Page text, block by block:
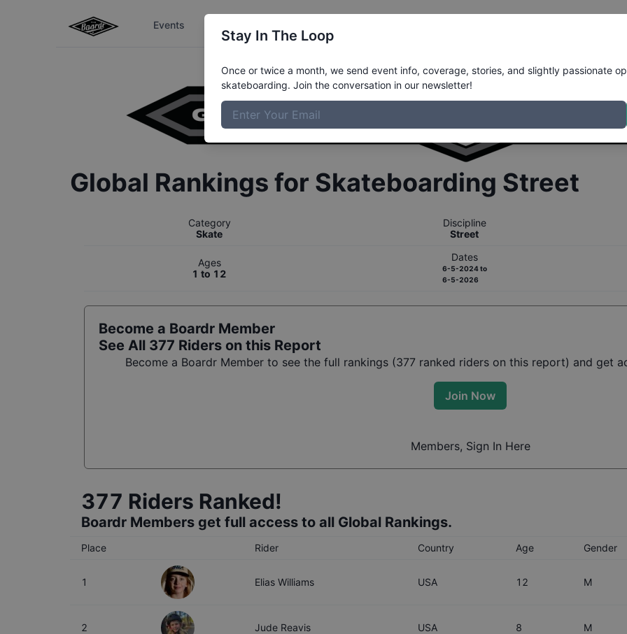
Events
Global Rankings for Skateboarding Street
Category
Skate
Discipline
Street
Ages
1 to 12
Dates
6-5-2024to
6-5-2026
Become a Boardr Member
See All 377 Riders on this Report
Become a Boardr Member to see the full rankings (377 ranked riders on this report) and get
Join Now
Members, Sign In Here
377 Riders Ranked!
Boardr Members get full access to all Global Rankings.
Place Rider Country Age Gender
1 Elias Williams USA 12 M
2 Jude Reavis USA 8 M
Stay In The Loop
Once or twice a month, we send event info, coverage, stories, and slightly passionate
skateboarding. Join the conversation in our newsletter!